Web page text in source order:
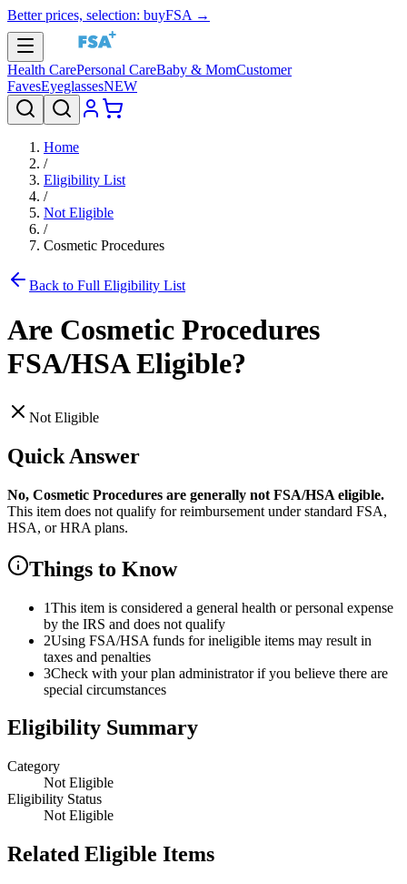
Better prices, selection: buyFSA →
Health CarePersonal CareBaby & MomCustomer
FavesEyeglassesNEW
Home
/
Eligibility List
/
Not Eligible
/
Cosmetic Procedures
Back to Full Eligibility List
Are Cosmetic Procedures
FSA/HSA Eligible?
Not Eligible
Quick Answer
No, Cosmetic Procedures are generally not FSA/HSA eligible.
This item does not qualify for reimbursement under standard FSA,
HSA, or HRA plans.
Things to Know
1This item is considered a general health or personal expense
by the IRS and does not qualify
2Using FSA/HSA funds for ineligible items may result in
taxes and penalties
3Check with your plan administrator if you believe there are
special circumstances
Eligibility Summary
Category
Not Eligible
Eligibility Status
Not Eligible
Related Eligible Items